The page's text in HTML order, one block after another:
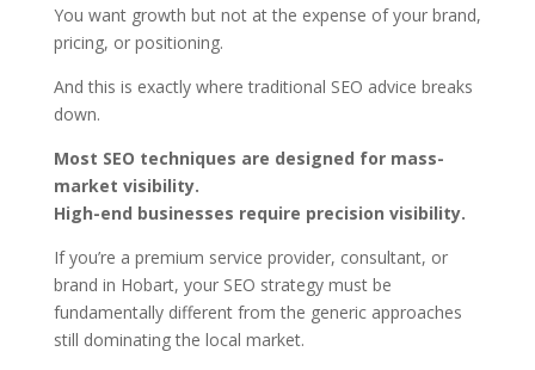
You want growth but not at the expense of your brand,
pricing, or positioning.
And this is exactly where traditional SEO advice breaks
down.
Most SEO techniques are designed for mass-
market visibility.
High-end businesses require precision visibility.
If you’re a premium service provider, consultant, or
brand in Hobart, your SEO strategy must be
fundamentally different from the generic approaches
still dominating the local market.